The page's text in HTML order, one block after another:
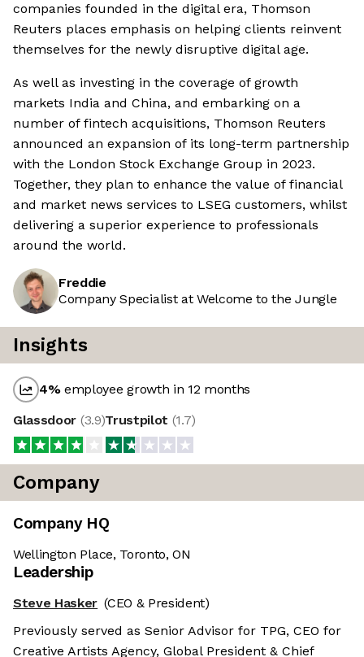
companies founded in the digital era, Thomson
Reuters places emphasis on helping clients reinvent
themselves for the newly disruptive digital age.
As well as investing in the coverage of growth
markets India and China, and embarking on a
number of fintech acquisitions, Thomson Reuters
announced an expansion of its long-term partnership
with the London Stock Exchange Group in 2023.
Together, they plan to enhance the value of financial
and market news services to LSEG customers, whilst
delivering a superior experience to professionals
around the world.
Freddie
Company Specialist at Welcome to the Jungle
Insights
4%employee growth in 12 months
Glassdoor (3.9)Trustpilot (1.7)
Company
Company HQ
Wellington Place, Toronto, ON
Leadership
Steve Hasker (CEO & President)
Previously served as Senior Advisor for TPG, CEO for
Creative Artists Agency, Global President & Chief